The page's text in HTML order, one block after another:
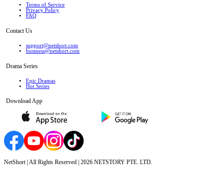
Terms of Service
Privacy Policy
FAQ
Contact Us
support@netshort.com
business@netshort.com
Drama Series
Epic Dramas
Hot Series
Download App
NetShort | All Rights Reserved | 2026 NETSTORY PTE. LTD.